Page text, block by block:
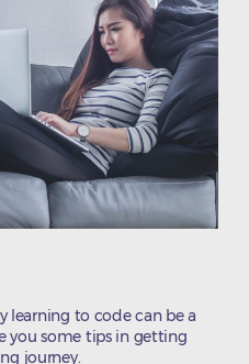
learning to code can be a
you some tips in getting
journey.